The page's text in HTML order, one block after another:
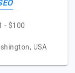
- $100
USA